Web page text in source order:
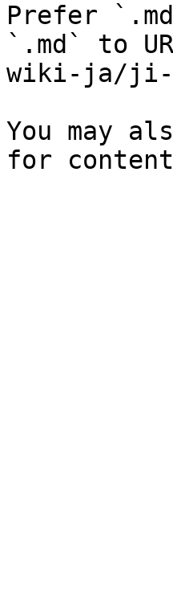
Prefer
`.md` to
wiki-ja/ji-
You may